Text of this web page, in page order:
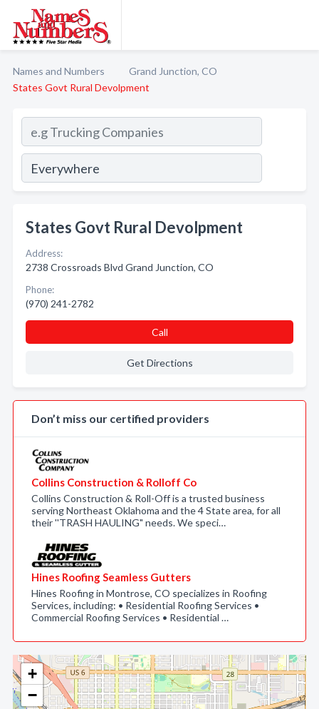
Names and Numbers
Grand Junction, CO
States Govt Rural Devolpment
+
−
States Govt Rural Devolpment
Address:
2738 Crossroads Blvd Grand Junction, CO
Phone:
(970) 241-2782
Call
Get Directions
Don’t miss our certified providers
Collins Construction & Rolloff Co
Collins Construction & Roll-Off is a trusted business
serving Northeast Oklahoma and the 4 State area, for all
their ''TRASH HAULING" needs. We speci…
Hines Roofing Seamless Gutters
Hines Roofing in Montrose, CO specializes in Roofing
Services, including: • Residential Roofing Services •
Commercial Roofing Services • Residential …